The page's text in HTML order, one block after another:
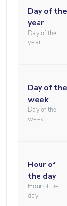
Day of the
year
Day of the
year
Day of the
week
Day of the
week
Hour of
the day
Hour of the
day